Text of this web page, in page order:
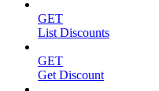
GET
List Discounts
GET
Get Discount